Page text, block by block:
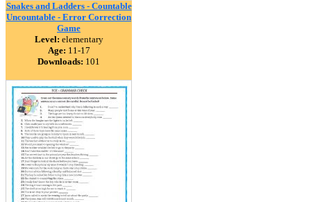
Snakes and Ladders - Countable
Uncountable - Error Correction
Game
Level: elementary
Age: 11-17
Downloads: 101